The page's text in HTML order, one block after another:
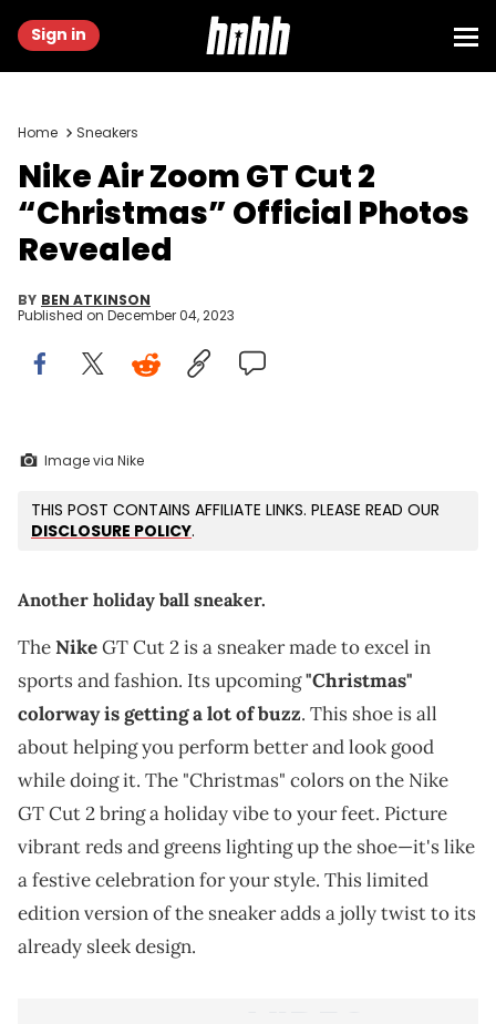
Sign in
Home Sneakers
Nike Air Zoom GT Cut 2
“Christmas” Official Photos
Revealed
BY BEN ATKINSON
Published on December 04, 2023
Image via Nike
THIS POST CONTAINS AFFILIATE LINKS. PLEASE READ OUR
DISCLOSURE POLICY.
Another holiday ball sneaker.
TheNikeGT Cut 2 is a sneaker made to excel in
sports and fashion. Its upcoming"Christmas"
colorway is getting a lot of buzz. This shoe is all
about helping you perform better and look good
while doing it. The "Christmas" colors on the Nike
GT Cut 2 bring a holiday vibe to your feet. Picture
vibrant reds and greens lighting up the shoe—it's like
a festive celebration for your style. This limited
edition version of the sneaker adds a jolly twist to its
already sleek design.